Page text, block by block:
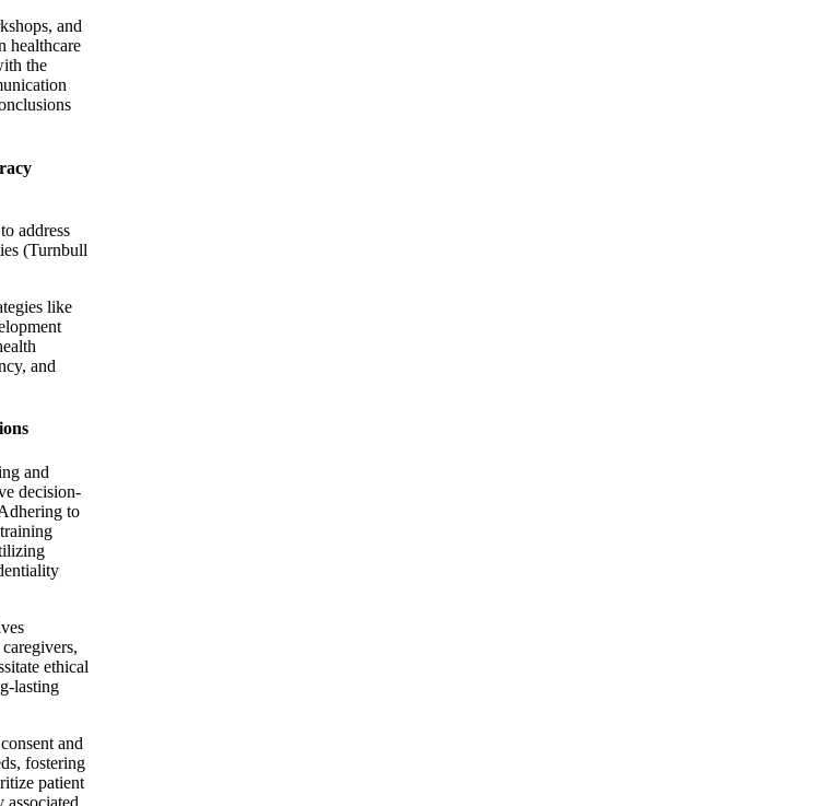
and
healthcare
the
address
(Turnbull
like
and
and
decision-
to
ethical
lasting
and
fostering
patient